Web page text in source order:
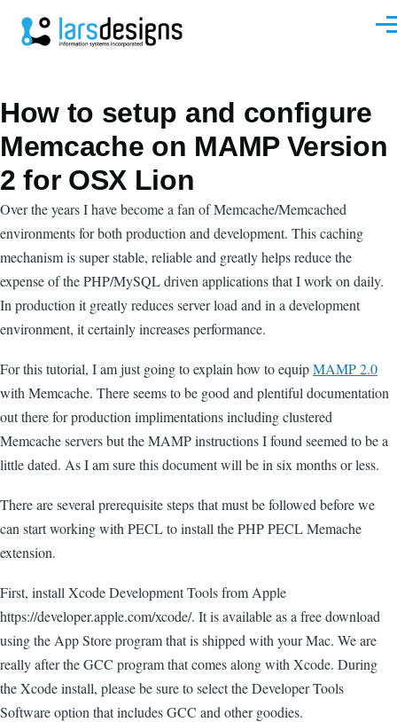
How to setup and configure
Memcache on MAMP Version
2 for OSX Lion
Over the years I have become a fan of Memcache/Memcached
environments for both production and development. This caching
mechanism is super stable, reliable and greatly helps reduce the
expense of the PHP/MySQL driven applications that I work on daily.
In production it greatly reduces server load and in a development
environment, it certainly increases performance.
For this tutorial, I am just going to explain how to equipMAMP 2.0
with Memcache. There seems to be good and plentiful documentation
out there for production implimentations including clustered
Memcache servers but the MAMP instructions I found seemed to be a
little dated. As I am sure this document will be in six months or less.
There are several prerequisite steps that must be followed before we
can start working with PECL to install the PHP PECL Memache
extension.
First, install Xcode Development Tools from Apple
https://developer.apple.com/xcode/. It is available as a free download
using the App Store program that is shipped with your Mac. We are
really after the GCC program that comes along with Xcode. During
the Xcode install, please be sure to select the Developer Tools
Software option that includes GCC and other goodies.